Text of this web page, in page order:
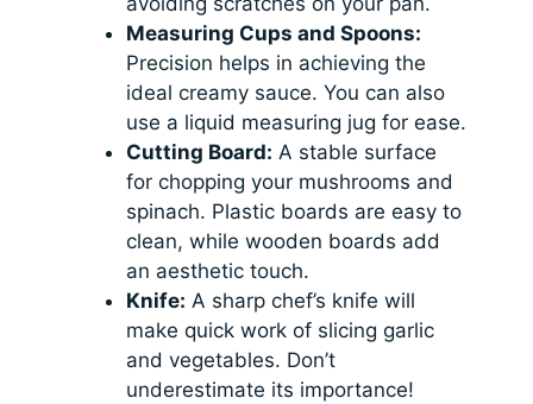
Measuring Cups and Spoons:
Precision helps in achieving the
ideal creamy sauce. You can also
use a liquid measuring jug for ease.
Cutting Board: A stable surface
for chopping your mushrooms and
spinach. Plastic boards are easy to
clean, while wooden boards add
an aesthetic touch.
Knife: A sharp chef’s knife will
make quick work of slicing garlic
and vegetables. Don’t
underestimate its importance!